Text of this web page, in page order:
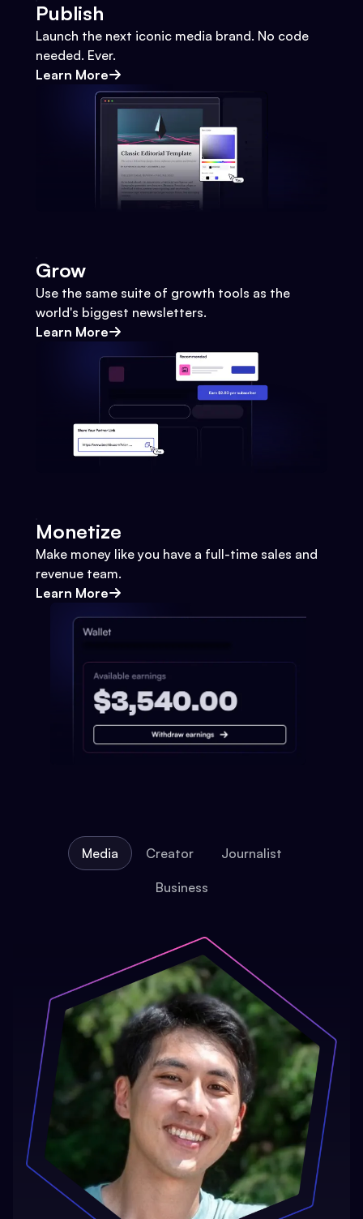
Publish
Launch the next iconic media brand. No code
needed. Ever.
Learn More
Grow
Use the same suite of growth tools as the
world's biggest newsletters.
Learn More
Monetize
Make money like you have a full-time sales and
revenue team.
Learn More
Media Creator Journalist
Business